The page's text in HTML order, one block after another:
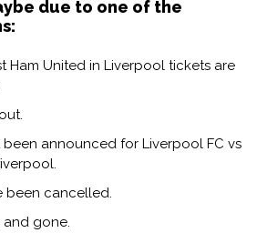
due to one of the
Ham United in Liverpool tickets are
announced for Liverpool FC vs
been cancelled.
and gone.